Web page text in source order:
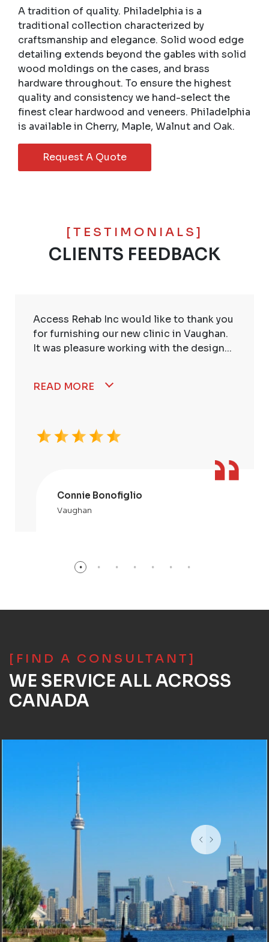
A tradition of quality. Philadelphia is a
traditional collection characterized by
craftsmanship and elegance. Solid wood edge
detailing extends beyond the gables with solid
wood moldings on the cases, and brass
hardware throughout. To ensure the highest
quality and consistency we hand-select the
finest clear hardwood and veneers. Philadelphia
is available in Cherry, Maple, Walnut and Oak.
Request A Quote
[TESTIMONIALS]
CLIENTS FEEDBACK
Access Rehab Inc would like to thank you
for furnishing our new clinic in Vaughan.
It was pleasure working with the design...
READ MORE
Connie Bonofiglio
Vaughan
[FIND A CONSULTANT]
WE SERVICE ALL ACROSS
CANADA